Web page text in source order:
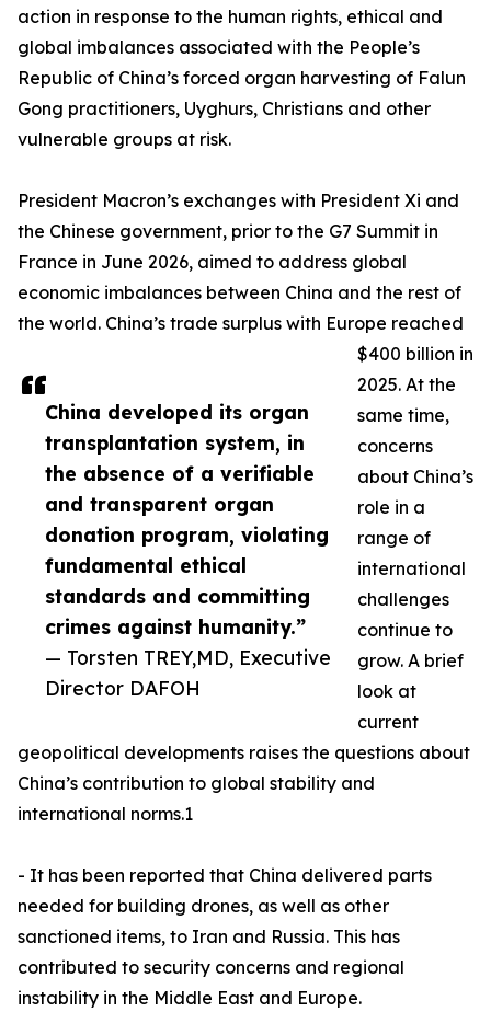
China developed its organ
transplantation system, in
the absence of a verifiable
and transparent organ
donation program, violating
fundamental ethical
standards and committing
crimes against humanity.”
— Torsten TREY,MD, Executive
Director DAFOH
action in response to the human rights, ethical and
global imbalances associated with the People’s
Republic of China’s forced organ harvesting of Falun
Gong practitioners, Uyghurs, Christians and other
vulnerable groups at risk.
President Macron’s exchanges with President Xi and
the Chinese government, prior to the G7 Summit in
France in June 2026, aimed to address global
economic imbalances between China and the rest of
the world. China’s trade surplus with Europe reached
$400 billion in
2025. At the
same time,
concerns
about China’s
role in a
range of
international
challenges
continue to
grow. A brief
look at
current
geopolitical developments raises the questions about
China’s contribution to global stability and
international norms.1
- It has been reported that China delivered parts
needed for building drones, as well as other
sanctioned items, to Iran and Russia. This has
contributed to security concerns and regional
instability in the Middle East and Europe.